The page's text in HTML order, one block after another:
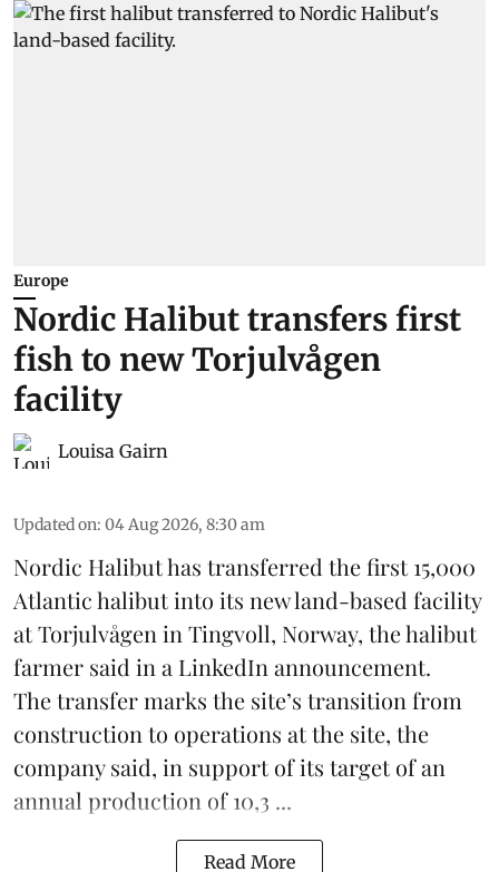
Europe
Nordic Halibut transfers first
fish to new Torjulvågen
facility
Louisa Gairn
Updated on: 04 Aug 2026, 8:30 am
Nordic Halibuthas transferred the first 15,000
Atlantic halibut into its new land-based facility
at Torjulvågen in Tingvoll, Norway, the halibut
farmer said in a LinkedIn announcement.
The transfer marks the site’s transition from
construction to operations at the site, the
company said, in support of its target of an
annual production of 10,3 ...
Read More